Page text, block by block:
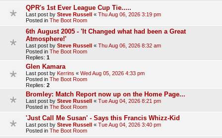
QPR's 1st Ever League Cup Tie.....
Last post by Steve Russell « Thu Aug 06, 2026 3:19 pm
Posted in The Boot Room
6th August 2005 - 'It Changed what had been a Great
Atmosphere!'
Last post by Steve Russell « Thu Aug 06, 2026 8:32 am
Posted in The Boot Room
Replies: 1
Glen Kamara
Last post by Kerrins « Wed Aug 05, 2026 4:33 pm
Posted in The Boot Room
Replies: 2
Bromley: Match Report now up on the Home Page...
Last post by Steve Russell « Tue Aug 04, 2026 8:21 pm
Posted in The Boot Room
'Just Call Me Susan' - Says this Francis Whizz-Kid
Last post by Steve Russell « Tue Aug 04, 2026 3:40 pm
Posted in The Boot Room